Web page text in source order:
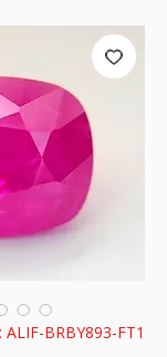
ALIF-BRBY893-FT1